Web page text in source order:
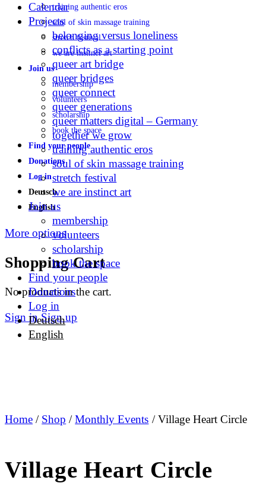
training authentic eros
soul of skin massage training
stretch festival
we are instinct art
Join us
membership
volunteers
scholarship
book the space
Find your people
Donations
Log in
Deutsch
English
More options
Shopping Cart
No products in the cart.
Sign in Sign up
Calendar
Projects
belonging versus loneliness
conflicts as a starting point
queer art bridge
queer bridges
queer connect
queer generations
queer matters digital – Germany
together we grow
training authentic eros
soul of skin massage training
stretch festival
we are instinct art
Join us
membership
volunteers
scholarship
book the space
Find your people
Donations
Log in
Deutsch
English
Home / Shop /Monthly Events / Village Heart Circle
Village Heart Circle